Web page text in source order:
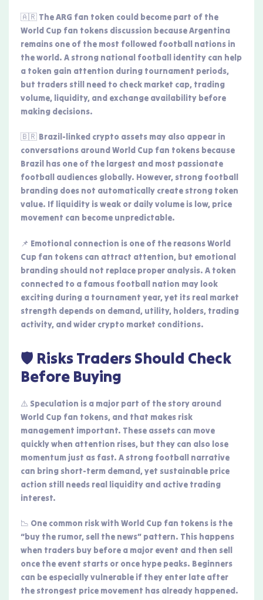
🇦🇷 The ARG fan token could become part of the
World Cup fan tokens discussion because Argentina
remains one of the most followed football nations in
the world. A strong national football identity can help
a token gain attention during tournament periods,
but traders still need to check market cap, trading
volume, liquidity, and exchange availability before
making decisions.
🇧🇷 Brazil-linked crypto assets may also appear in
conversations around World Cup fan tokens because
Brazil has one of the largest and most passionate
football audiences globally. However, strong football
branding does not automatically create strong token
value. If liquidity is weak or daily volume is low, price
movement can become unpredictable.
📌 Emotional connection is one of the reasons World
Cup fan tokens can attract attention, but emotional
branding should not replace proper analysis. A token
connected to a famous football nation may look
exciting during a tournament year, yet its real market
strength depends on demand, utility, holders, trading
activity, and wider crypto market conditions.
🛡️ Risks Traders Should Check
Before Buying
⚠️ Speculation is a major part of the story around
World Cup fan tokens, and that makes risk
management important. These assets can move
quickly when attention rises, but they can also lose
momentum just as fast. A strong football narrative
can bring short-term demand, yet sustainable price
action still needs real liquidity and active trading
interest.
📉 One common risk with World Cup fan tokens is the
“buy the rumor, sell the news” pattern. This happens
when traders buy before a major event and then sell
once the event starts or once hype peaks. Beginners
can be especially vulnerable if they enter late after
the strongest price movement has already happened.